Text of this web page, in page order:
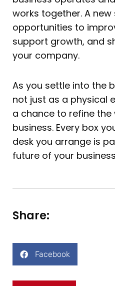
works together. A
opportunities to
support growth, and
your company.
As you settle into the
not just as a physical
a chance to refine the
business. Every box
desk you arrange is
future of your
Share:
Facebook